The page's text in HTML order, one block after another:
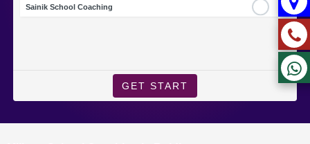
Sainik School Coaching
GET START